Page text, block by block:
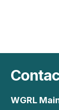
WGRL